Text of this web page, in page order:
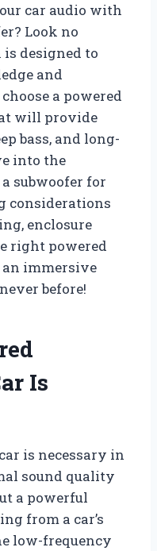
car audio with
Look no
designed to
and
a powered
will provide
bass, and long-
into the
subwoofer for
considerations
enclosure
right powered
an immersive
before!
Is
is necessary in
sound quality
a powerful
from a car’s
low-frequency